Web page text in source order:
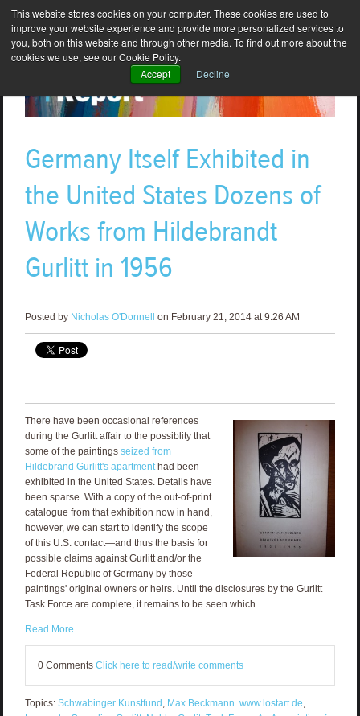
This website stores cookies on your computer. These cookies are used to
improve your website experience and provide more personalized services to
you, both on this website and through other media. To find out more about the
cookies we use, see our Cookie Policy.
Accept
Decline
Germany Itself Exhibited in
the United States Dozens of
Works from Hildebrandt
Gurlitt in 1956
Posted by Nicholas O'Donnell on February 21, 2014 at 9:26 AM
There have been occasional references
during the Gurlitt affair to the possiblity that
some of the paintings seized from
Hildebrand Gurlitt's apartmenthad been
exhibited in the United States. Details have
been sparse. With a copy of the out-of-print
catalogue from that exhibition now in hand,
however, we can start to identify the scope
of this U.S. contact—and thus the basis for
possible claims against Gurlitt and/or the
Federal Republic of Germany by those
paintings' original owners or heirs. Until the disclosures by the Gurlitt
Task Force are complete, it remains to be seen which.
Read More
0 Comments Click here to read/write comments
Topics: Schwabinger Kunstfund, Max Beckmann. www.lostart.de,